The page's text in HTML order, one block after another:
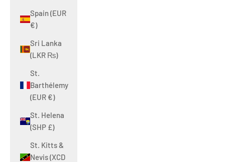
Spain (EUR
€)
Sri Lanka
(LKR ₨)
St.
Barthélemy
(EUR €)
St. Helena
(SHP £)
St. Kitts &
Nevis (XCD